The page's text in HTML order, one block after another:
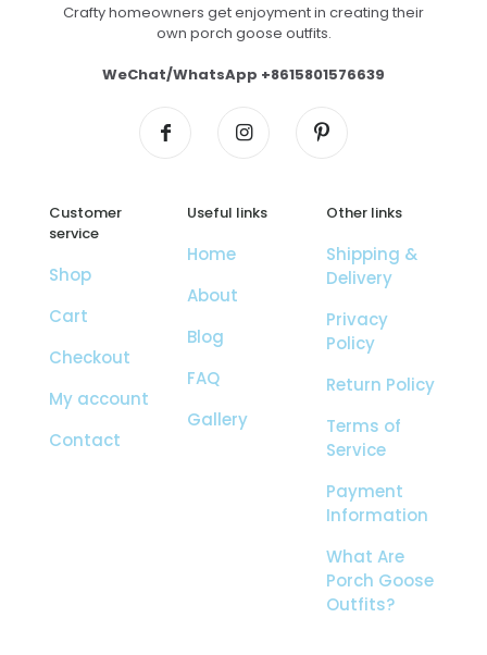
Crafty homeowners get enjoyment in creating their
own porch goose outfits.
WeChat/WhatsApp +8615801576639
Customer
service
Shop
Cart
Checkout
My account
Contact
Useful links
Home
About
Blog
FAQ
Gallery
Other links
Shipping &
Delivery
Privacy
Policy
Return Policy
Terms of
Service
Payment
Information
What Are
Porch Goose
Outfits?